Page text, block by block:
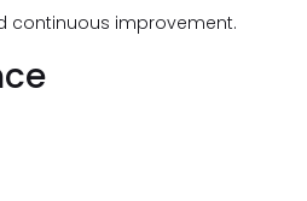
continuous improvement.